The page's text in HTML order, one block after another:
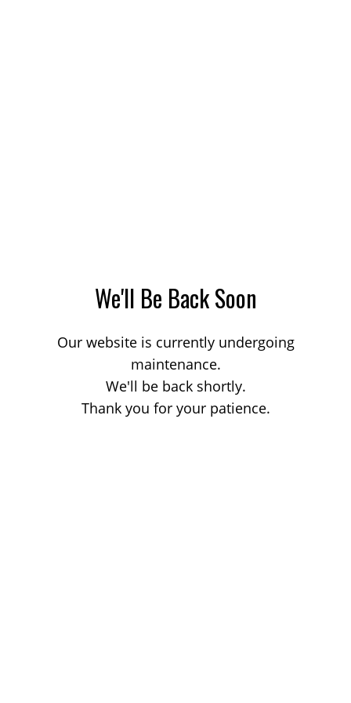
We'll Be Back Soon
Our website is currently undergoing
maintenance.
We'll be back shortly.
Thank you for your patience.